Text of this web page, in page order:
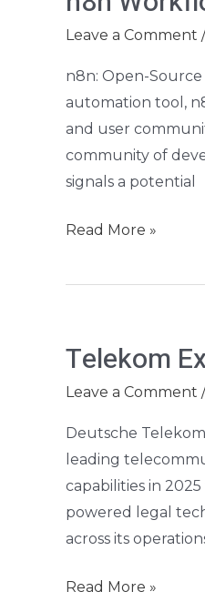
Leave a Comment
n8n: Open-
automation tool,
and user
community of
signals a potential
Automation:
Beginner’s
Guide
Read More »
Telekom
Leave a Comment
Deutsche
leading
capabilities in
powered legal
across its
Expands
AI
n8n,
Solos
Read More »